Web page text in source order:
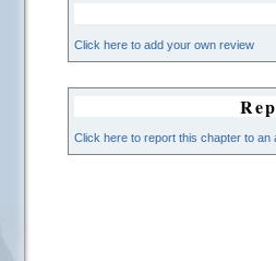
Click here to add your own review
Click here to report this chapter to an